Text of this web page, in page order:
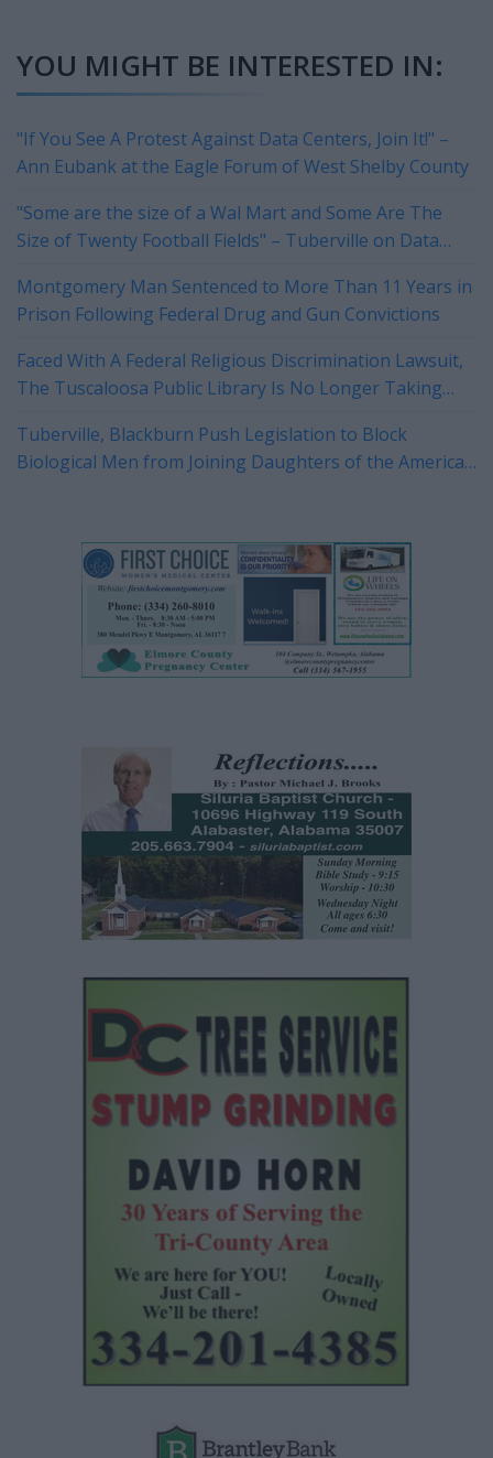
YOU MIGHT BE INTERESTED IN:
"If You See A Protest Against Data Centers, Join It!" –
Ann Eubank at the Eagle Forum of West Shelby County
"Some are the size of a Wal Mart and Some Are The
Size of Twenty Football Fields" – Tuberville on Data
Montgomery Man Sentenced to More Than 11 Years in
Prison Following Federal Drug and Gun Convictions
Faced With A Federal Religious Discrimination Lawsuit,
The Tuscaloosa Public Library Is No Longer Taking
Tuberville, Blackburn Push Legislation to Block
Biological Men from Joining Daughters of the American